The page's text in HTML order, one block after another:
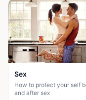
Sex
How to protect your self
and after sex